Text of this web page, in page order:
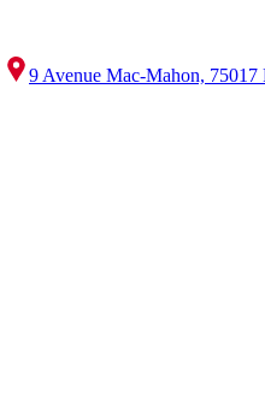
9 Avenue Mac-Mahon, 75017